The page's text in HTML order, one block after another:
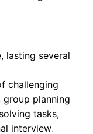
lasting several
challenging
planning
tasks,
interview.